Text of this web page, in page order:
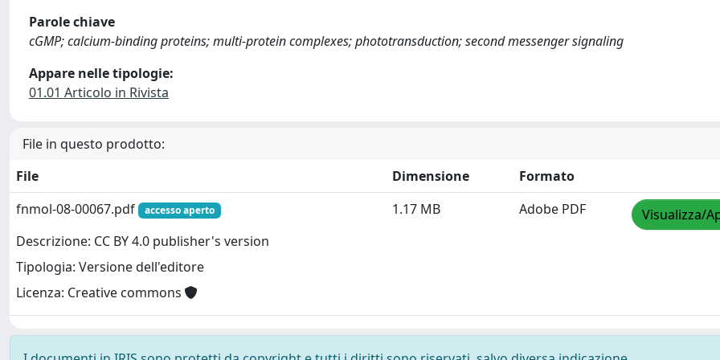
Parole chiave
cGMP; calcium-binding proteins; multi-protein complexes; phototransduction; second messenger signaling
Appare nelle tipologie:
01.01 Articolo in Rivista
File in questo prodotto:
File
Dimensione
Formato
fnmol-08-00067.pdf
accesso aperto
Descrizione: CC BY 4.0 publisher's version
Tipologia: Versione dell'editore
Licenza: Creative commons
1.17 MB Adobe PDF Visualizza/